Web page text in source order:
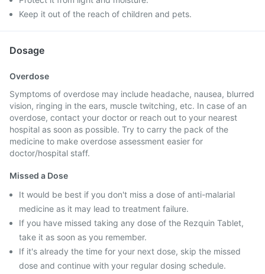
Keep it out of the reach of children and pets.
Dosage
Overdose
Symptoms of overdose may include headache, nausea, blurred
vision, ringing in the ears, muscle twitching, etc. In case of an
overdose, contact your doctor or reach out to your nearest
hospital as soon as possible. Try to carry the pack of the
medicine to make overdose assessment easier for
doctor/hospital staff.
Missed a Dose
It would be best if you don't miss a dose of anti-malarial
medicine as it may lead to treatment failure.
If you have missed taking any dose of the Rezquin Tablet,
take it as soon as you remember.
If it's already the time for your next dose, skip the missed
dose and continue with your regular dosing schedule.